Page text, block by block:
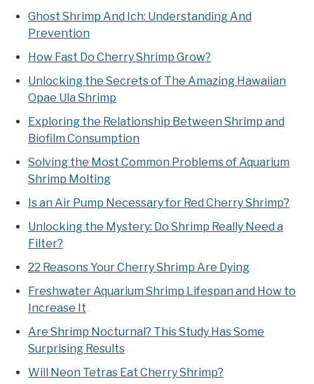
Ghost Shrimp And Ich: Understanding And
Prevention
How Fast Do Cherry Shrimp Grow?
Unlocking the Secrets of The Amazing Hawaiian
Opae Ula Shrimp
Exploring the Relationship Between Shrimp and
Biofilm Consumption
Solving the Most Common Problems of Aquarium
Shrimp Molting
Is an Air Pump Necessary for Red Cherry Shrimp?
Unlocking the Mystery: Do Shrimp Really Need a
Filter?
22 Reasons Your Cherry Shrimp Are Dying
Freshwater Aquarium Shrimp Lifespan and How to
Increase It
Are Shrimp Nocturnal? This Study Has Some
Surprising Results
Will Neon Tetras Eat Cherry Shrimp?